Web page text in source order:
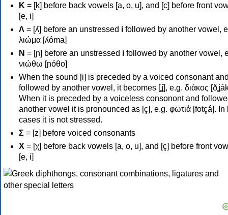
Κ = [k] before back vowels [a, o, u], and [c] before front
[e, i]
Λ = [ʎ] before an unstressed i followed by another vowel,
λιώμα [ʎóma]
Ν = [ɲ] before an unstressed i followed by another vowel,
νιώθω [ɲóθo]
When the sound [i] is preceded by a voiced consonant
followed by another vowel, it becomes [ʝ], e.g. διάκος
When it is preceded by a voiceless consonont and
another vowel it is pronounced as [ç], e.g. φωτιά [fotçá]. In
cases it is not stressed.
Σ = [z] before voiced consonants
Χ = [χ] before back vowels [a, o, u], and [ç] before front
[e, i]